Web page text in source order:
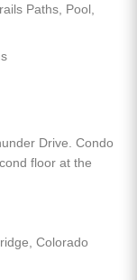
Paths, Pool,
Drive. Condo
floor at the
Colorado